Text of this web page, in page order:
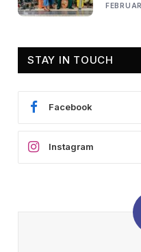
STAY IN TOUCH
Facebook
Instagram